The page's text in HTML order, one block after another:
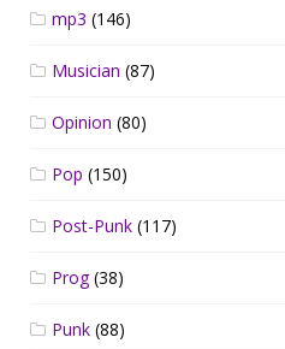
mp3 (146)
Musician (87)
Opinion (80)
Pop (150)
Post-Punk (117)
Prog(38)
Punk (88)